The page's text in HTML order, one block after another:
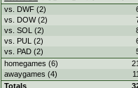
vs. DWF (2)
vs. DOW (2)
vs. SOL (2)
vs. PUL (2)
vs. PAD (2)
homegames (6)
awaygames (4)
Totals